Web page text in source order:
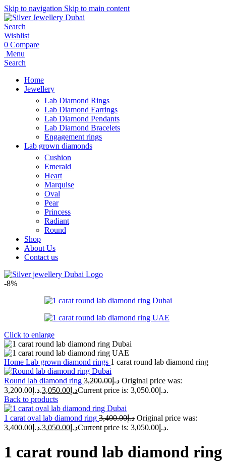
Skip to navigation Skip to main content
Search
Wishlist
0 Compare
Menu
Search
Home
Jewellery
Lab Diamond Rings
Lab Diamond Earrings
Lab Diamond Pendants
Lab Diamond Bracelets
Engagement rings
Lab grown diamonds
Cushion
Emerald
Heart
Marquise
Oval
Pear
Princess
Radiant
Round
Shop
About Us
Contact us
-8%
Click to enlarge
Home Lab grown diamond rings 1 carat round lab diamond ring
Round lab diamond ring د.إ3,200.00
Original price was:
د.إ3,200.00.
د.إ 3,050.00
Current price is: د.إ3,050.00.
Back to products
1 carat oval lab diamond ring د.إ3,400.00
Original price was:
د.إ3,400.00.
د.إ 3,050.00 Current price is: د.إ3,050.00.
1 carat round lab diamond ring